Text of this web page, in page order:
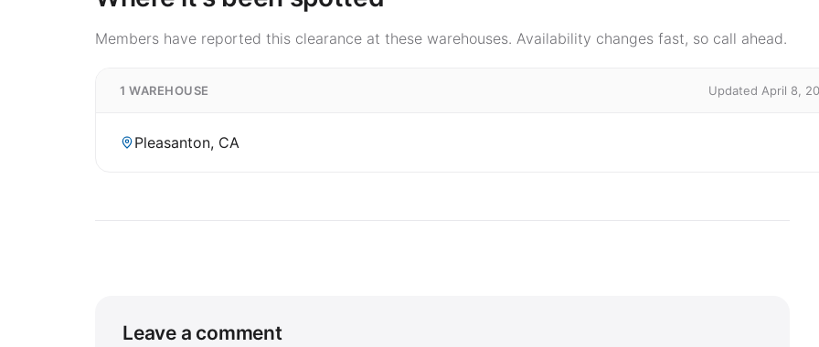
Members have reported this clearance at these warehouses. Availability changes fast, so call ahead.
1 WAREHOUSE Updated April 8,
Pleasanton, CA
Leave a comment